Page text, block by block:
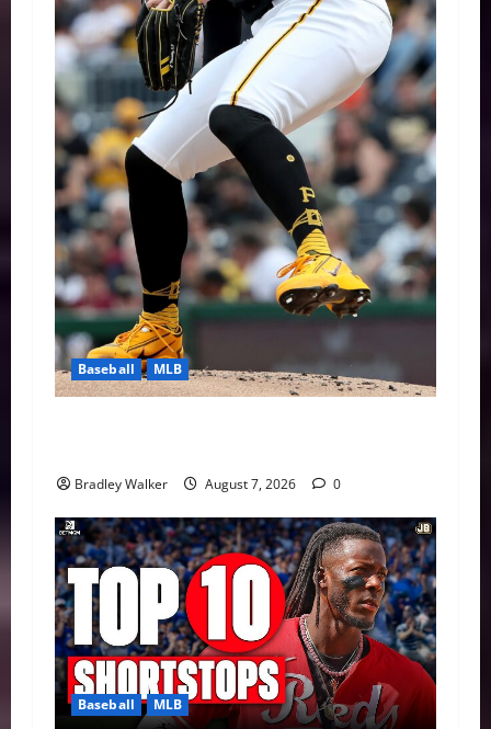
Baseball MLB
Bradley Walker August 7, 2026 0
Baseball MLB